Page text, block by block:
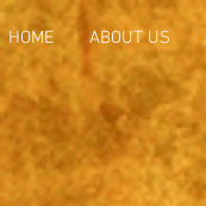
HOME ABOUT US